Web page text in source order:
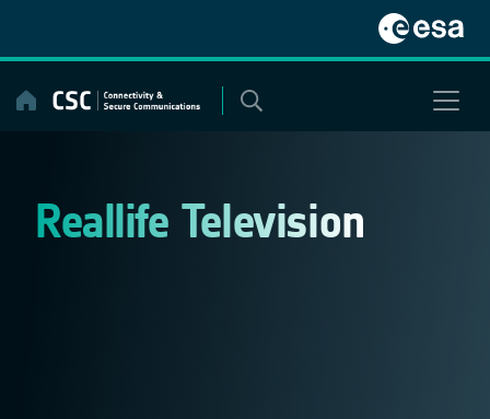
content
Reallife Television